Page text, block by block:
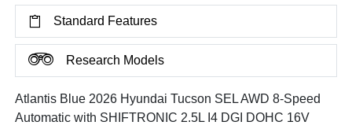
Standard Features
Research Models
Atlantis Blue 2026 Hyundai Tucson SEL AWD 8-Speed
Automatic with SHIFTRONIC 2.5L I4 DGI DOHC 16V